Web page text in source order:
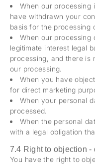
When our processing
have withdrawn your
basis for the processing
When our processing
legitimate interest legal
processing, and there is
our processing.
When you have
for direct marketing
When your personal
processed.
When the personal
with a legal obligation
7.4 Right to objection -
You have the right to